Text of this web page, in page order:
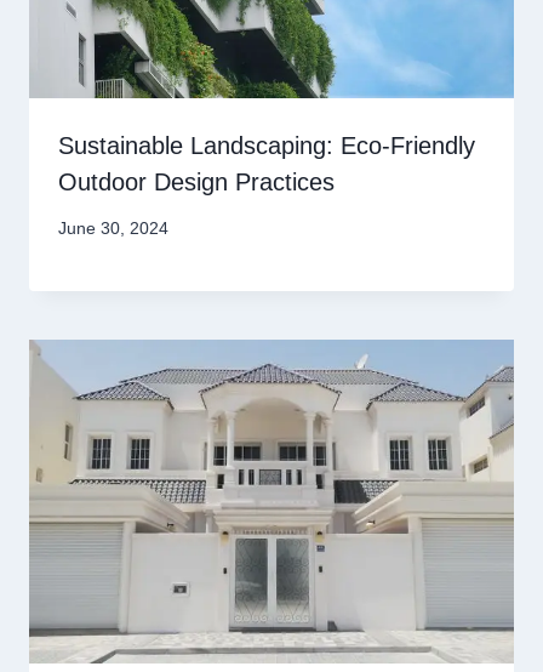
Sustainable Landscaping: Eco-Friendly
Outdoor Design Practices
June 30, 2024